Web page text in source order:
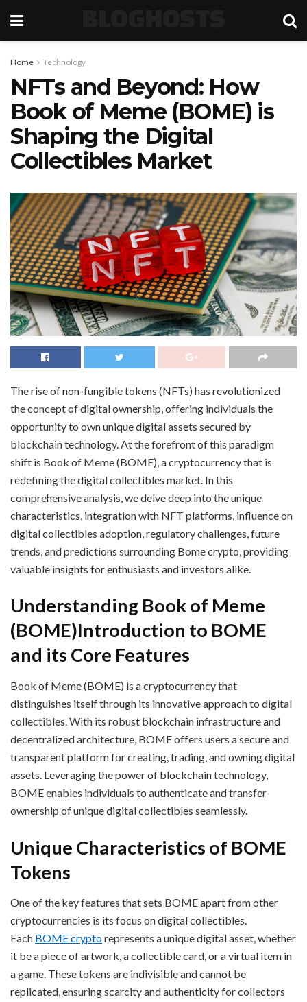
Home Technology
NFTs and Beyond: How
Book of Meme (BOME) is
Shaping the Digital
Collectibles Market
The rise of non-fungible tokens (NFTs) has revolutionized
the concept of digital ownership, offering individuals the
opportunity to own unique digital assets secured by
blockchain technology. At the forefront of this paradigm
shift is Book of Meme (BOME), a cryptocurrency that is
redefining the digital collectibles market. In this
comprehensive analysis, we delve deep into the unique
characteristics, integration with NFT platforms, influence on
digital collectibles adoption, regulatory challenges, future
trends, and predictions surrounding Bome crypto, providing
valuable insights for enthusiasts and investors alike.
Understanding Book of Meme
(BOME)Introduction to BOME
and its Core Features
Book of Meme (BOME) is a cryptocurrency that
distinguishes itself through its innovative approach to digital
collectibles. With its robust blockchain infrastructure and
decentralized architecture, BOME offers users a secure and
transparent platform for creating, trading, and owning digital
assets. Leveraging the power of blockchain technology,
BOME enables individuals to authenticate and transfer
ownership of unique digital collectibles seamlessly.
Unique Characteristics of BOME
Tokens
One of the key features that sets BOME apart from other
cryptocurrencies is its focus on digital collectibles.
Each BOME cryptorepresents a unique digital asset, whether
it be a piece of artwork, a collectible card, or a virtual item in
a game. These tokens are indivisible and cannot be
replicated, ensuring scarcity and authenticity for collectors